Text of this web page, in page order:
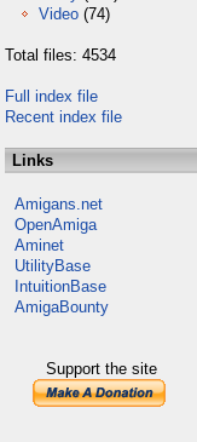
Video (74)
Total files: 4534
Full index file
Recent index file
Links
Amigans.net
OpenAmiga
Aminet
UtilityBase
IntuitionBase
AmigaBounty
Support the site